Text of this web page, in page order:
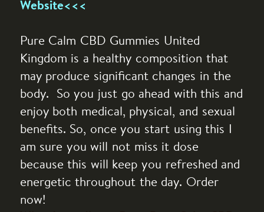
Website<<<
Pure Calm CBD Gummies United
Kingdom is a healthy composition that
may produce significant changes in the
body. So you just go ahead with this and
enjoy both medical, physical, and sexual
benefits. So, once you start using this I
am sure you will not miss it dose
because this will keep you refreshed and
energetic throughout the day. Order
now!